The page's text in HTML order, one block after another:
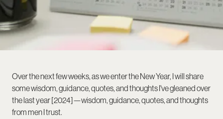
Over the next few weeks, as we enter the New Year, I will share
some wisdom, guidance, quotes, and thoughts I've gleaned over
the last year [2024]—wisdom, guidance, quotes, and thoughts
from men I trust.